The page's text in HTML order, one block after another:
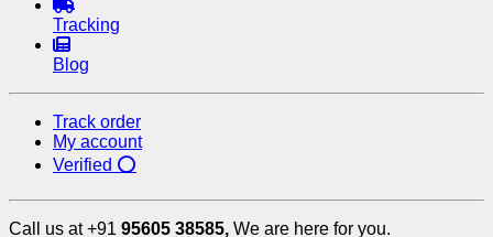
Tracking
Blog
Track order
My account
Verified ⭕
Call us at +91 95605 38585, We are here for you.